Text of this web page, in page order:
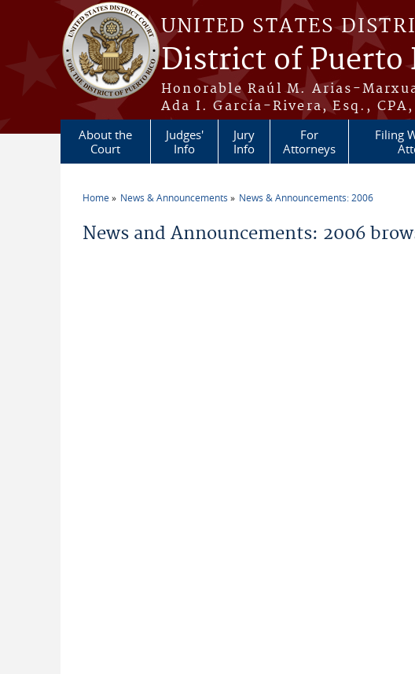
Skip to main content
UNITED STATES
District of Puerto
Honorable Raúl M. Arias-
Ada I. García-Rivera, Esq.,
About the
Court
Judges'
Info
Jury
Info
For
Attorneys
Filing
Home News & Announcements News & Announcements: 2006
News and Announcements: 2006